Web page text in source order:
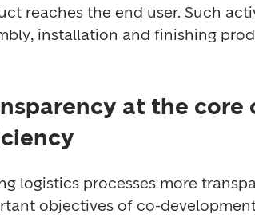
reaches the end user. Such
installation and finishing
at the core
logistics processes more
objectives of co-